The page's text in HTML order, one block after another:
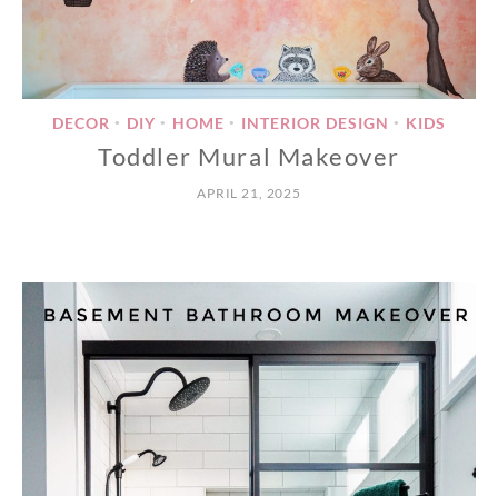
DECOR • DIY • HOME • INTERIOR DESIGN • KIDS
Toddler Mural Makeover
APRIL 21, 2025